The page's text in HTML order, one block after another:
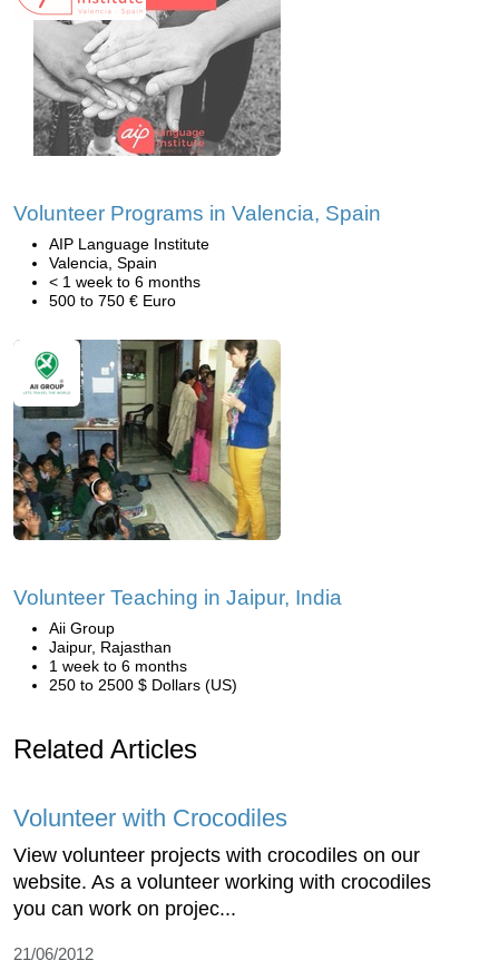
Volunteer Programs in Valencia, Spain
AIP Language Institute
Valencia, Spain
< 1 week to 6 months
500 to 750 € Euro
Volunteer Teaching in Jaipur, India
Aii Group
Jaipur, Rajasthan
1 week to 6 months
250 to 2500 $ Dollars (US)
Related Articles
Volunteer with Crocodiles
View volunteer projects with crocodiles on our
website. As a volunteer working with crocodiles
you can work on projec...
21/06/2012